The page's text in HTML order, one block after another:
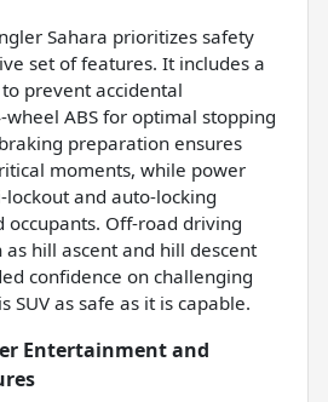
Sahara prioritizes safety
set of features. It includes a
prevent accidental
ABS for optimal stopping
preparation ensures
moments, while power
and auto-locking
occupants. Off-road driving
as hill ascent and hill descent
confidence on challenging
SUV as safe as it is capable.
Entertainment and